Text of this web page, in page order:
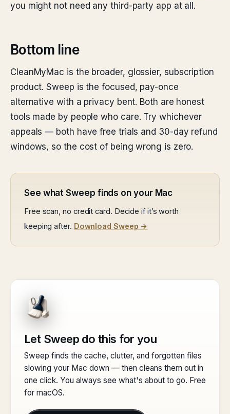
you might not need any third-party app at all.
Bottom line
CleanMyMac is the broader, glossier, subscription
product. Sweep is the focused, pay-once
alternative with a privacy bent. Both are honest
tools made by people who care. Try whichever
appeals — both have free trials and 30-day refund
windows, so the cost of being wrong is zero.
See what Sweep finds on your Mac
Free scan, no credit card. Decide if it’s worth
keeping after. Download Sweep →
Let Sweep do this for you
Sweep finds the cache, clutter, and forgotten files
slowing your Mac down — then cleans them out in
one click. You always see what's about to go. Free
for macOS.